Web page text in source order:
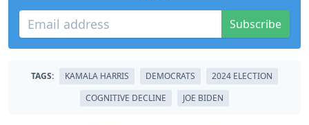
Subscribe
TAGS: KAMALA HARRIS DEMOCRATS
2024 ELECTION
COGNITIVE DECLINE
JOE BIDEN